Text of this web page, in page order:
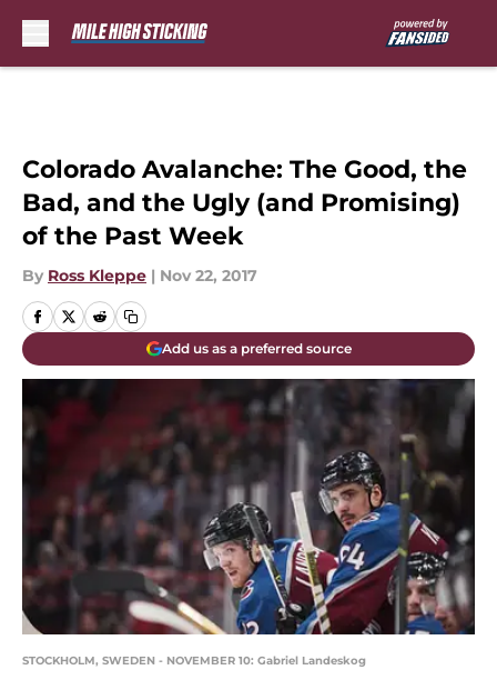
Colorado Avalanche: The Good, the
Bad, and the Ugly (and Promising)
of the Past Week
By Ross Kleppe | Nov 22, 2017
Add us as a preferred source
STOCKHOLM, SWEDEN - NOVEMBER 10: Gabriel Landeskog